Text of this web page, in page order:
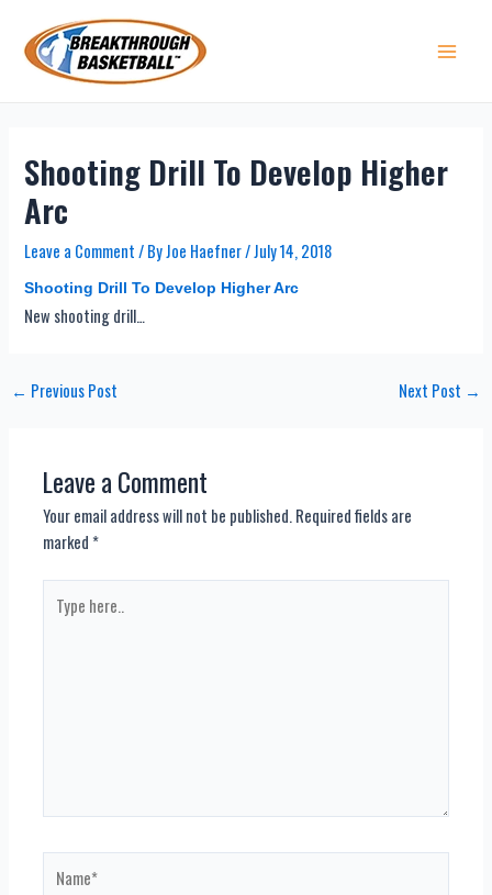
content
Shooting Drill To Develop Higher
Arc
Leave a Comment / ByJoe Haefner/July 14, 2018
Shooting Drill To Develop Higher Arc
New shooting drill…
← Previous Post Next Post →
Leave a Comment
Your email address will not be published.Required fields are
marked *
here..